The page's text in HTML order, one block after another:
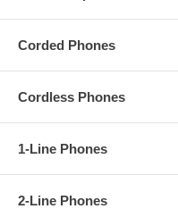
Corded Phones
Cordless Phones
1-Line Phones
2-Line Phones